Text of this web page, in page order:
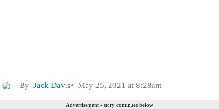
By Jack Davis May 25, 2021 at 8:28am
Advertisement - story continues below